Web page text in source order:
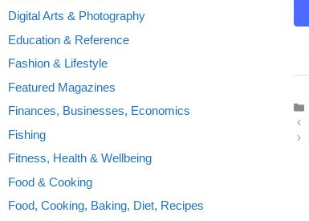
Digital Arts & Photography
Education & Reference
Fashion & Lifestyle
Featured Magazines
Finances, Businesses, Economics
Fishing
Fitness, Health & Wellbeing
Food & Cooking
Food, Cooking, Baking, Diet, Recipes